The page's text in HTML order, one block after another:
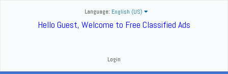
Language: English (US)
Hello Guest, Welcome to Free Classified Ads
Login